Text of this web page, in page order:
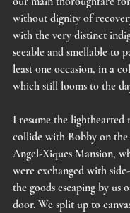
without dignity of
with the very distinct
seeable and smellable to
least one occasion, in a
which still looms to the
I resume the lighthearted
collide with Bobby on
Angel-Xiques Mansion,
were exchanged with
the goods escaping by us
door. We split up to